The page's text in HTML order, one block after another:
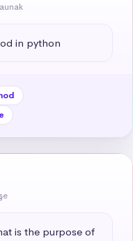
in python
is the purpose of